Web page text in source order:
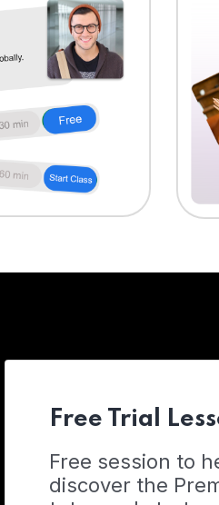
Free Trial
Free session to
discover the